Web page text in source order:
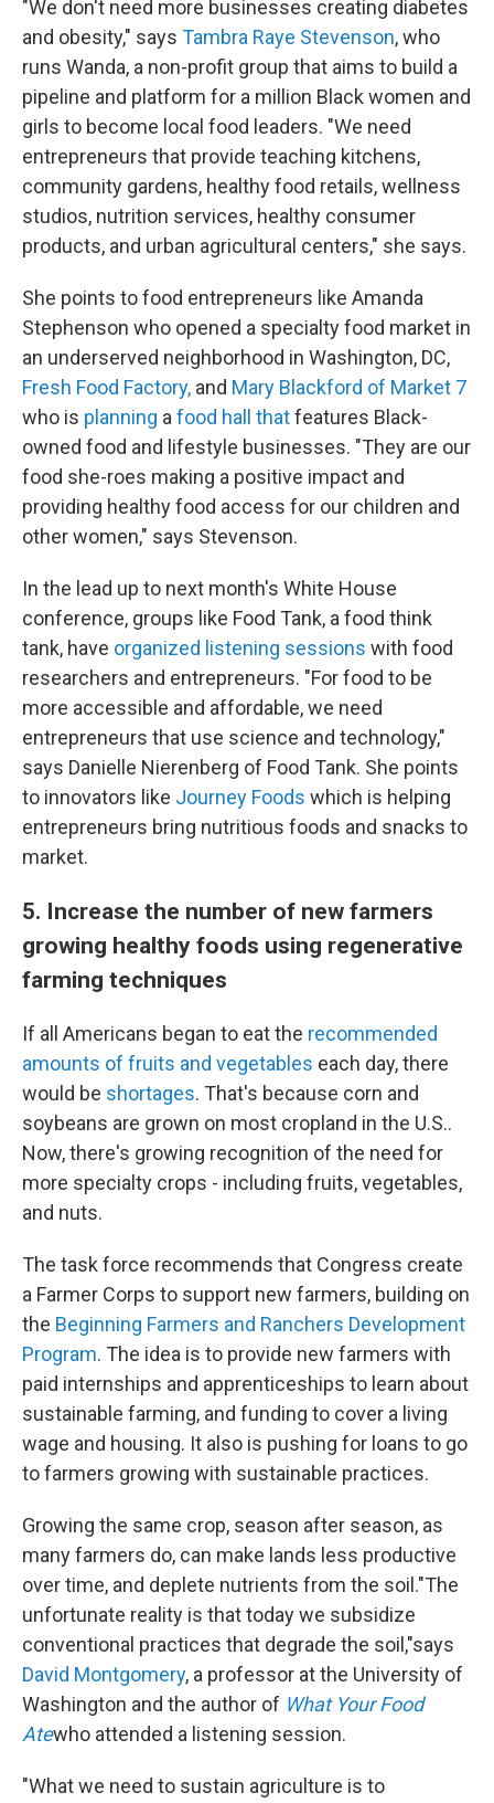
"We don't need more businesses creating diabetes
and obesity," says Tambra Raye Stevenson, who
runs Wanda, a non-profit group that aims to build a
pipeline and platform for a million Black women and
girls to become local food leaders. "We need
entrepreneurs that provide teaching kitchens,
community gardens, healthy food retails, wellness
studios, nutrition services, healthy consumer
products, and urban agricultural centers," she says.
She points to food entrepreneurs like Amanda
Stephenson who opened a specialty food market in
an underserved neighborhood in Washington, DC,
Fresh Food Factory, and Mary Blackford of Market 7
who is planning a food hall thatfeatures Black-
owned food and lifestyle businesses. "They are our
food she-roes making a positive impact and
providing healthy food access for our children and
other women," says Stevenson.
In the lead up to next month's White House
conference, groups like Food Tank, a food think
tank, have organized listening sessions with food
researchers and entrepreneurs. "For food to be
more accessible and affordable, we need
entrepreneurs that use science and technology,"
says Danielle Nierenberg of Food Tank. She points
to innovators like Journey Foods which is helping
entrepreneurs bring nutritious foods and snacks to
market.
5. Increase the number of new farmers
growing healthy foods using regenerative
farming techniques
If all Americans began to eat the recommended
amounts of fruits and vegetables each day, there
would be shortages. That's because corn and
soybeans are grown on most cropland in the U.S..
Now, there's growing recognition of the need for
more specialty crops - including fruits, vegetables,
and nuts.
The task force recommends that Congress create
a Farmer Corps to support new farmers, building on
the Beginning Farmers and Ranchers Development
Program. The idea is to provide new farmers with
paid internships and apprenticeships to learn about
sustainable farming, and funding to cover a living
wage and housing. It also is pushing for loans to go
to farmers growing with sustainable practices.
Growing the same crop, season after season, as
many farmers do, can make lands less productive
over time, and deplete nutrients from the soil."The
unfortunate reality is that today we subsidize
conventional practices that degrade the soil,"says
David Montgomery, a professor at the University of
Washington and the author of What Your Food
Atewho attended a listening session.
"What we need to sustain agriculture is to